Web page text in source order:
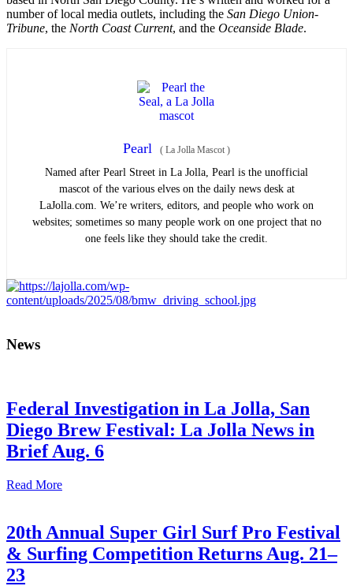
number of local media outlets, including the San Diego Union-
Tribune, the North Coast Current, and the Oceanside Blade.
Pearl ( La Jolla Mascot )
Named after Pearl Street in La Jolla, Pearl is the unofficial
mascot of the various elves on the daily news desk at
LaJolla.com. We’re writers, editors, and people who work on
websites; sometimes so many people work on one project that no
one feels like they should take the credit.
News
Federal Investigation in La Jolla, San
Diego Brew Festival: La Jolla News in
Brief Aug. 6
Read More
20th Annual Super Girl Surf Pro Festival
& Surfing Competition Returns Aug. 21–
23